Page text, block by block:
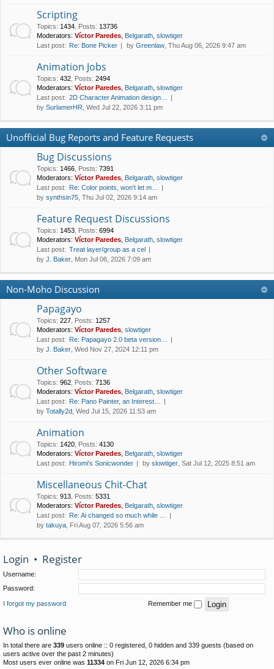
Scripting
Topics: 1434 Posts: 13736
Moderators: Víctor Paredes Belgarath slowtiger
Last post: Re: Bone Picker by Greenlaw , Thu Aug 06, 2026 9:47 am
Animation Jobs
Topics: 432 Posts: 2494
Moderators: Víctor Paredes Belgarath slowtiger
Last post: 2D Character Animation design…
by SurlamerHR , Wed Jul 22, 2026 3:11 pm
Unofficial Bug Reports and Feature Requests
Bug Discussions
Topics: 1466 Posts: 7391
Moderators: Víctor Paredes Belgarath slowtiger
Last post: Re: Color points, won't let m…
by synthsin75 , Thu Jul 02, 2026 9:14 am
Feature Request Discussions
Topics: 1453 Posts: 6994
Moderators: Víctor Paredes Belgarath slowtiger
Last post: Treat layer/group as a cel
by J. Baker , Mon Jul 06, 2026 7:09 am
Non-Moho Discussion
Papagayo
Topics: 227 Posts: 1257
Moderators: Víctor Paredes slowtiger
Last post: Re: Papagayo 2.0 beta version…
by J. Baker , Wed Nov 27, 2024 12:11 pm
Other Software
Topics: 962 Posts: 7136
Moderators: Víctor Paredes Belgarath slowtiger
Last post: Re: Pano Painter, an Interest…
by Totally2d , Wed Jul 15, 2026 11:53 am
Animation
Topics: 1420 Posts: 4130
Moderators: Víctor Paredes Belgarath slowtiger
Last post: Hiromi's Sonicwonder by slowtiger , Sat Jul 12, 2025 8:51 am
Miscellaneous Chit-Chat
Topics: 913 Posts: 5331
Moderators: Víctor Paredes Belgarath slowtiger
Last post: Re: Ai changed so much while …
by takuya , Fri Aug 07, 2026 5:56 am
Login • Register
Username:
Password:
I forgot my password Remember me
Who is online
In total there are 339 users online :: 0 registered, 0 hidden and 339 guests (based on
users active over the past 2 minutes)
Most users ever online was 11334 on Fri Jun 12, 2026 6:34 pm